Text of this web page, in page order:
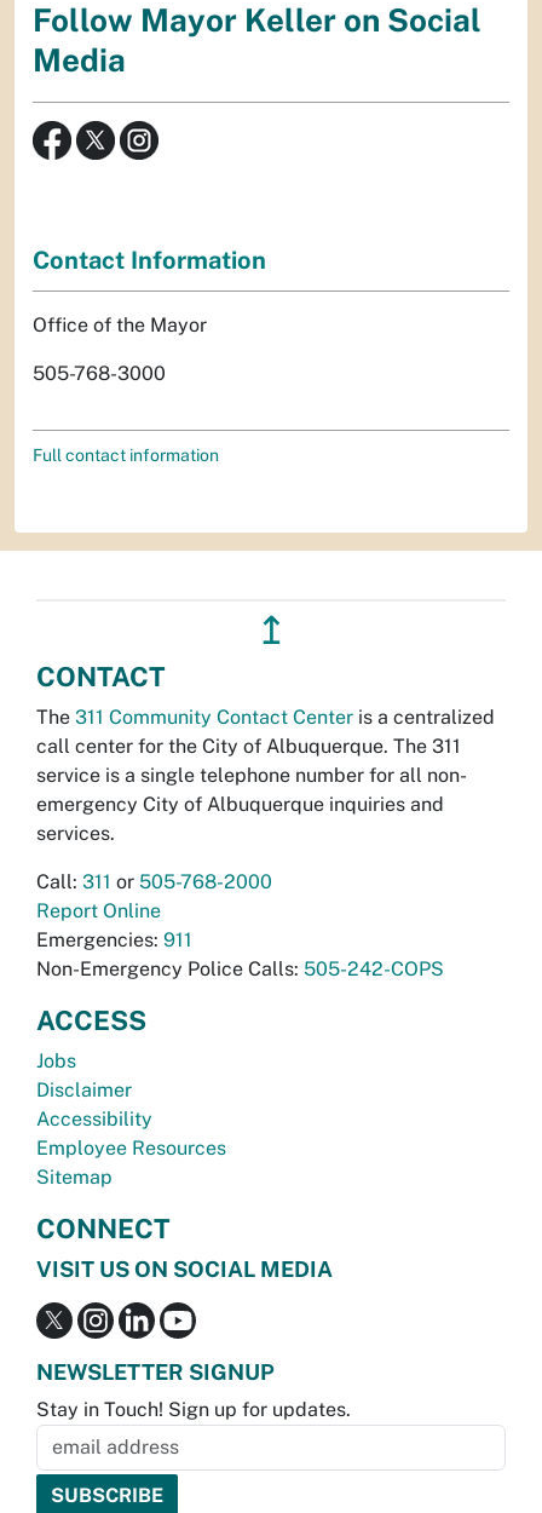
Follow Mayor Keller on Social
Media
Contact Information
Office of the Mayor
505-768-3000
Full contact information
↥
CONTACT
The 311 Community Contact Center is a centralized
call center for the City of Albuquerque. The 311
service is a single telephone number for all non-
emergency City of Albuquerque inquiries and
services.
Call: 311 or 505-768-2000
Report Online
Emergencies: 911
Non-Emergency Police Calls: 505-242-COPS
ACCESS
Jobs
Disclaimer
Accessibility
Employee Resources
Sitemap
CONNECT
VISIT US ON SOCIAL MEDIA
NEWSLETTER SIGNUP
Stay in Touch! Sign up for updates.